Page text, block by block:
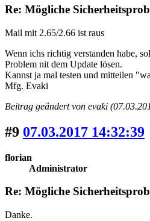
Re: Mögliche
Mail mit 2.65/2.66 ist raus
Wenn ichs richtig verstanden habe,
Problem nit dem Update lösen.
Kannst ja mal testen und mitteilen
Mfg. Evaki
Beitrag geändert von evaki
#9 07.03.2017 14:32:39
florian
Administrator
Re: Mögliche
Danke.